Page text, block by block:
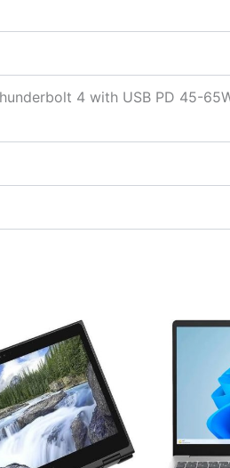
4 with USB PD 45-